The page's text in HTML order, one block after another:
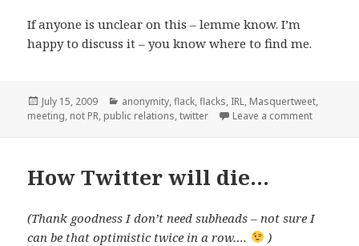
If anyone is unclear on this – lemme know. I’m
happy to discuss it – you know where to find me.
Posted
on
July 15, 2009 Categories
anonymity,flack,flacks, IRL, Masquertweet,
meeting, not PR, public relations,twitter Leave a commenton
How Twitter will die…
(Thank goodness I don’t need subheads – not sure I
can be that optimistic twice in a row….
)